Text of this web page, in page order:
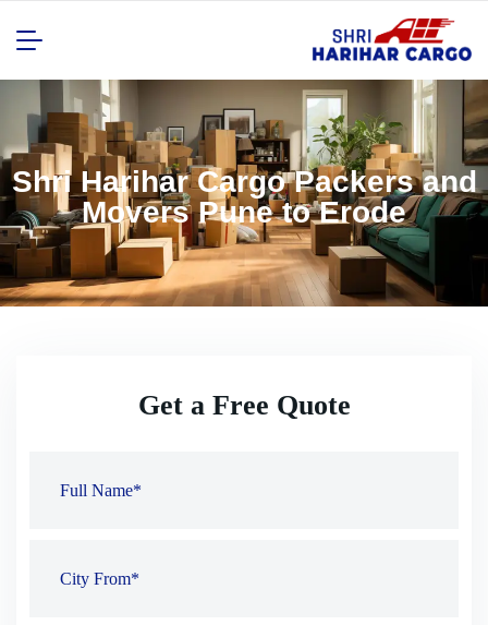
Shri Harihar Cargo Packers and
Movers Pune to Erode
Get a Free Quote